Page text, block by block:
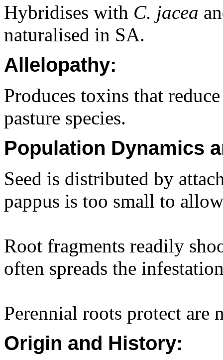
Hybridises with C. jacea
naturalised in SA.
Allelopathy:
Produces toxins that
pasture species.
Population Dynamics
Seed is distributed by
pappus is too small to
Root fragments readily
often spreads the
Perennial roots protect are
Origin and History: